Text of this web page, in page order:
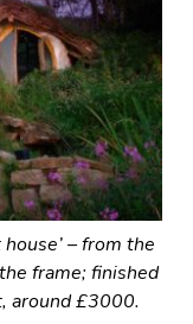
– from the
frame; finished
around £3000.